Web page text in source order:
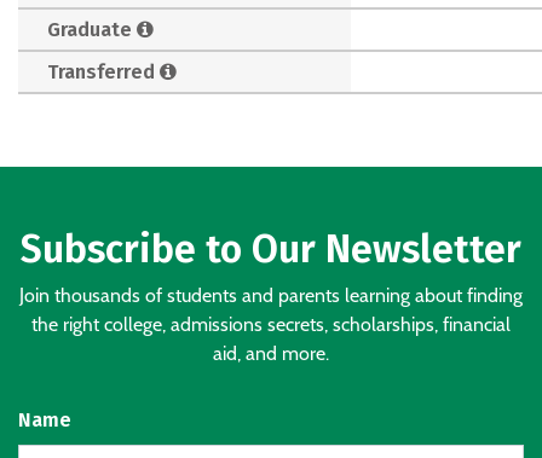
Graduate
Transferred
Subscribe to Our Newsletter
Join thousands of students and parents learning about finding
the right college, admissions secrets, scholarships, financial
aid, and more.
Name